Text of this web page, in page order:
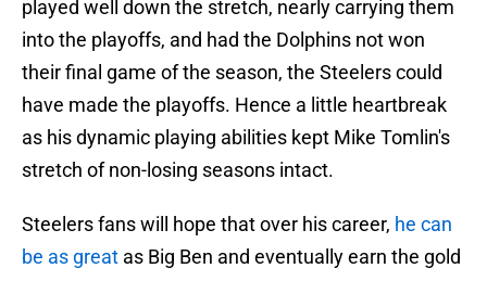
played well down the stretch, nearly carrying them
into the playoffs, and had the Dolphins not won
their final game of the season, the Steelers could
have made the playoffs. Hence a little heartbreak
as his dynamic playing abilities kept Mike Tomlin's
stretch of non-losing seasons intact.
Steelers fans will hope that over his career, he can
be as great as Big Ben and eventually earn the gold